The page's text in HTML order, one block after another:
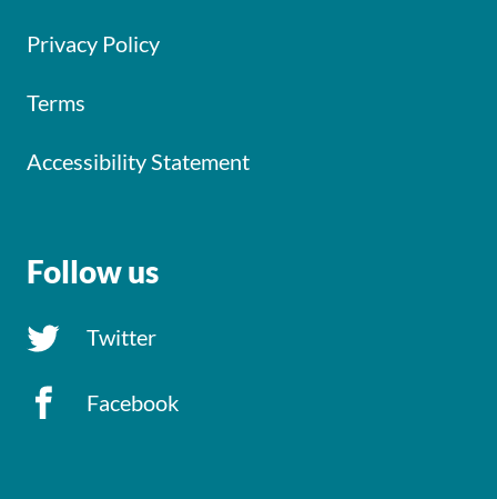
Privacy Policy
Terms
Accessibility Statement
Follow us
Twitter
Facebook